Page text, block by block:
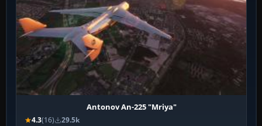
Antonov An-225 "Mriya"
4.3(16) 29.5k